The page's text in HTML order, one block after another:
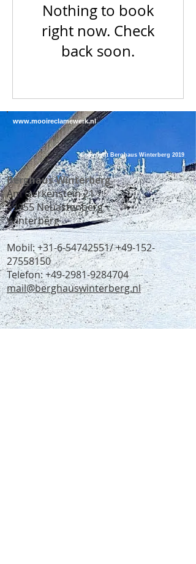
Nothing to book
right now. Check
back soon.
www.mooireclamewerk.nl
Copyright Berghaus Winterberg 2019
Berghaus Winterberg
Am Gerkenstein 21
59955 Neuastenberg
Winterberg
Mobil:+31-6-54742551/+49-152-
27558150
Telefon:+49-2981-9284704
mail@berghauswinterberg.nl